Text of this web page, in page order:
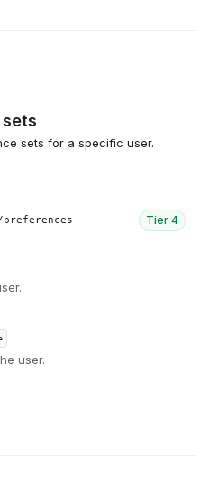
sets for a specific user.
Tier 4
user.